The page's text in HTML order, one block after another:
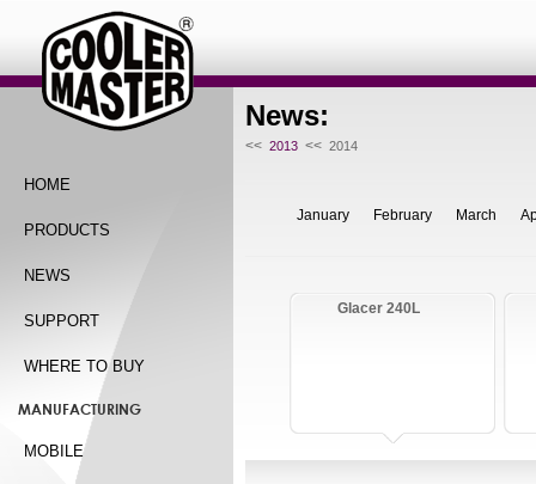
HOME
PRODUCTS
NEWS
SUPPORT
WHERE TO BUY
MANUFACTURING
MOBILE
News:
<< 2013 << 2014
January February March
Glacer 240L